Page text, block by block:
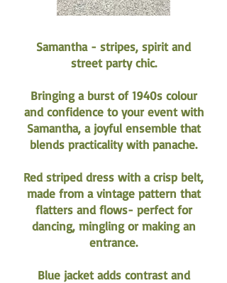
Samantha - stripes, spirit and
street party chic.
Bringing a burst of 1940s colour
and confidence to your event with
Samantha, a joyful ensemble that
blends practicality with panache.
Red striped dress with a crisp belt,
made from a vintage pattern that
flatters and flows- perfect for
dancing, mingling or making an
entrance.
Blue jacket adds contrast and